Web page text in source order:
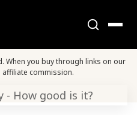
When you buy through links on our
affiliate commission.